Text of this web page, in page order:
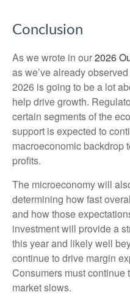
Conclusion
As we wrote in our2026
as we’ve already
2026 is going to be a lot
help drive growth.
certain segments of the
support is expected to
macroeconomic backdrop
profits.
The microeconomy will
determining how fast
and how those
investment will provide a
this year and likely well
continue to drive margin
Consumers must continue
market slows.